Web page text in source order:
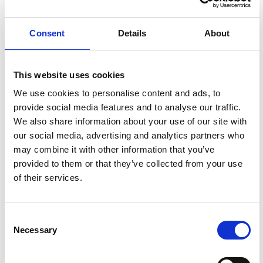
Consent Details About
This website uses cookies
We use cookies to personalise content and ads, to
provide social media features and to analyse our traffic.
We also share information about your use of our site with
our social media, advertising and analytics partners who
may combine it with other information that you’ve
provided to them or that they’ve collected from your use
of their services.
Selection
Necessary
RECOMMENDED FOR YOU
OUTLOOK E-EDITION